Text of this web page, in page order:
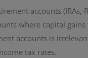
accounts (IRAs,
where capital
accounts is
tax rates.